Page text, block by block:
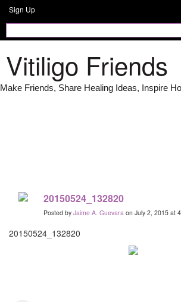
Sign Up
Vitiligo Friends
20150524_132820
Posted by Jaime A. Guevara on July 2, 2015 at
20150524_132820